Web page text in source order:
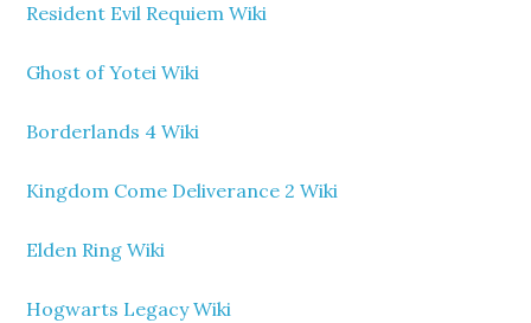
Resident Evil Requiem Wiki
Ghost of Yotei Wiki
Borderlands 4 Wiki
Kingdom Come Deliverance 2 Wiki
Elden Ring Wiki
Hogwarts Legacy Wiki